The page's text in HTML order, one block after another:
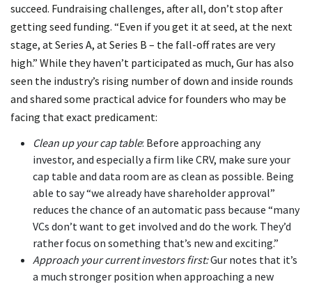
succeed. Fundraising challenges, after all, don’t stop after
getting seed funding. “Even if you get it at seed, at the next
stage, at Series A, at Series B – the fall-off rates are very
high.” While they haven’t participated as much, Gur has also
seen the industry’s rising number of down and inside rounds
and shared some practical advice for founders who may be
facing that exact predicament:
Clean up your cap table: Before approaching any
investor, and especially a firm like CRV, make sure your
cap table and data room are as clean as possible. Being
able to say “we already have shareholder approval”
reduces the chance of an automatic pass because “many
VCs don’t want to get involved and do the work. They’d
rather focus on something that’s new and exciting.”
Approach your current investors first:Gur notes that it’s
a much stronger position when approaching a new